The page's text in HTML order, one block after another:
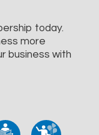
today.
more
business with